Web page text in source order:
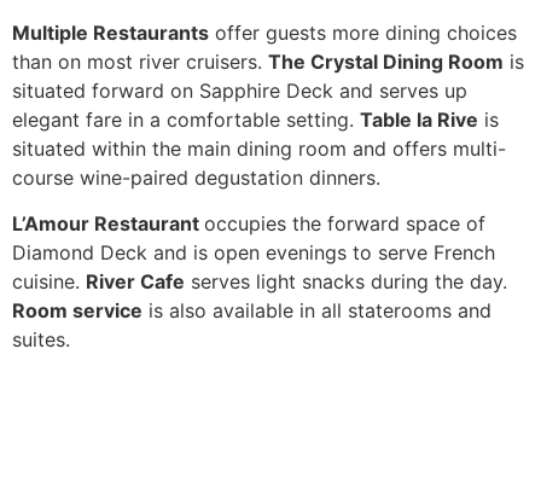
Multiple Restaurants offer guests more dining choices
than on most river cruisers. The Crystal Dining Room is
situated forward on Sapphire Deck and serves up
elegant fare in a comfortable setting. Table la Rive is
situated within the main dining room and offers multi-
course wine-paired degustation dinners.
L’Amour Restaurant occupies the forward space of
Diamond Deck and is open evenings to serve French
cuisine. River Cafe serves light snacks during the day.
Room service is also available in all staterooms and
suites.